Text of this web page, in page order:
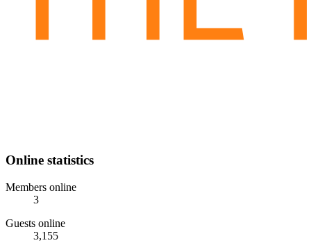
Online statistics
Members online
3
Guests online
3,155